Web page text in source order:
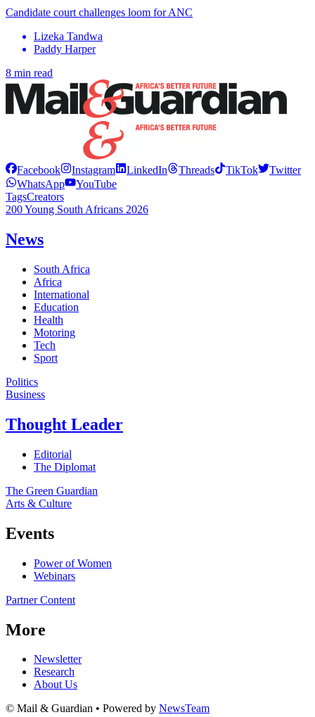
Candidate court challenges loom for ANC
Lizeka Tandwa
Paddy Harper
8 min read
Facebook Instagram LinkedIn Threads TikTok
Twitter
WhatsApp
YouTube
TagsCreators
200 Young South Africans 2026
News
South Africa
Africa
International
Education
Health
Motoring
Tech
Sport
Politics
Business
Thought Leader
Editorial
The Diplomat
The Green Guardian
Arts & Culture
Events
Power of Women
Webinars
Partner Content
More
Newsletter
Research
About Us
© Mail & Guardian • Powered by NewsTeam